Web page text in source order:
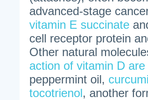
advanced-stage
vitamin E succinate
cell receptor protein
Other natural
action of vitamin D are
peppermint oil,
tocotrienol, another